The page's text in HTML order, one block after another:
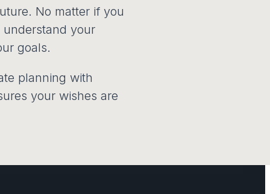
No matter if you
your
goals.
planning with
your wishes are